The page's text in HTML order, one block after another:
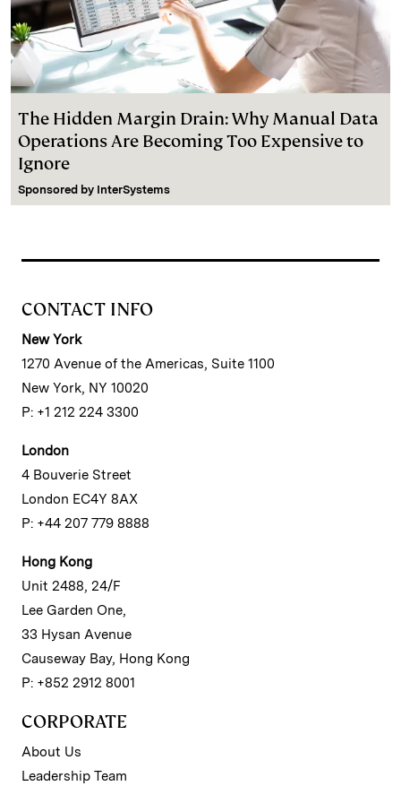
The Hidden Margin Drain: Why Manual Data
Operations Are Becoming Too Expensive to
Ignore
Sponsored by InterSystems
CONTACT INFO
New York
1270 Avenue of the Americas, Suite 1100
New York, NY 10020
P: +1 212 224 3300
London
4 Bouverie Street
London EC4Y 8AX
P: +44 207 779 8888
Hong Kong
Unit 2488, 24/F
Lee Garden One,
33 Hysan Avenue
Causeway Bay, Hong Kong
P: +852 2912 8001
CORPORATE
About Us
Leadership Team